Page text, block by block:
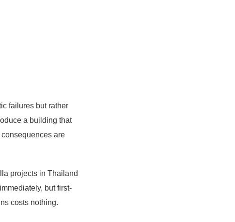
failures but rather
a building that
are
projects in Thailand
but first-
costs nothing.